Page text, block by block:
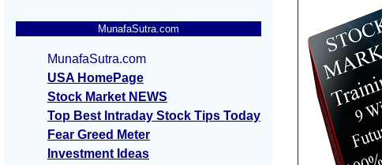
MunafaSutra.com
MunafaSutra.com
USA HomePage
Stock Market NEWS
Top Best Intraday Stock Tips Today
Fear Greed Meter
Investment Ideas